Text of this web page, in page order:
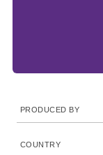
PRODUCED BY
COUNTRY